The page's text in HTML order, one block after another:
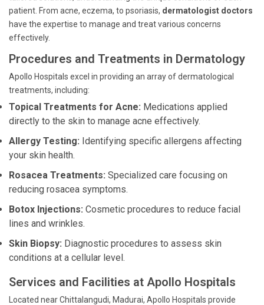
patient. From acne, eczema, to psoriasis, dermatologist doctors
have the expertise to manage and treat various concerns
effectively.
Procedures and Treatments in Dermatology
Apollo Hospitals excel in providing an array of dermatological
treatments, including:
Topical Treatments for Acne: Medications applied
directly to the skin to manage acne effectively.
Allergy Testing: Identifying specific allergens affecting
your skin health.
Rosacea Treatments: Specialized care focusing on
reducing rosacea symptoms.
Botox Injections: Cosmetic procedures to reduce facial
lines and wrinkles.
Skin Biopsy: Diagnostic procedures to assess skin
conditions at a cellular level.
Services and Facilities at Apollo Hospitals
Located near Chittalangudi, Madurai, Apollo Hospitals provide